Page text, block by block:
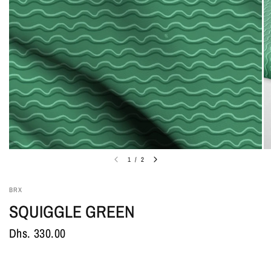
1 / 2
BRX
SQUIGGLE GREEN
Dhs. 330.00